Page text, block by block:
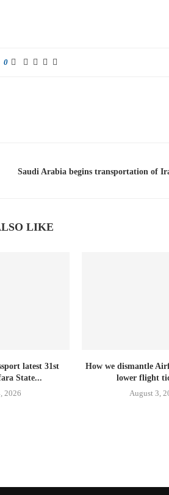
0
Saudi Arabia begins transportation of
LIKE
latest 31st
State...
2026
How we dismantle
lower flight
August 3,